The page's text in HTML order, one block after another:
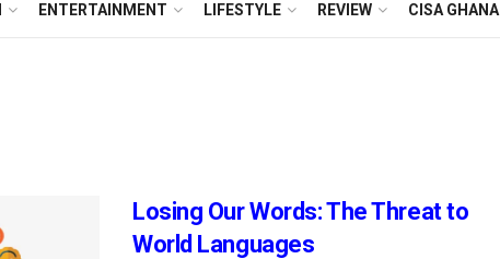
ENTERTAINMENT LIFESTYLE REVIEW CISA GHANA
Losing Our Words: The Threat to
World Languages